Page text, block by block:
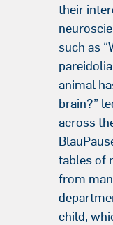
their
such as
animal
brain?”
across
tables of
from
child,